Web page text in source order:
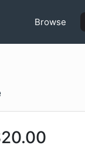
Browse
20.00